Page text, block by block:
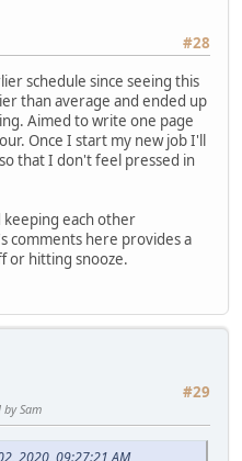
#28
schedule since seeing this
than average and ended up
Aimed to write one page
Once I start my new job I'll
that I don't feel pressed in
keeping each other
comments here provides a
or hitting snooze.
#29
Sam